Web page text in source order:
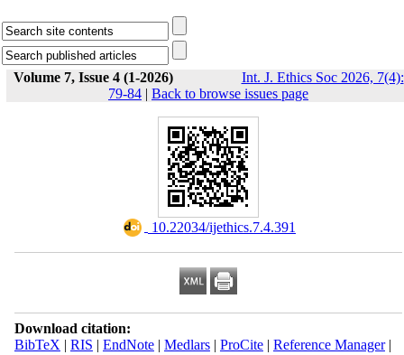
Volume 7, Issue 4 (1-2026)
Int. J. Ethics Soc 2026, 7(4):
79-84 | Back to browse issues page
‎ 10.22034/ijethics.7.4.391
Download citation:
BibTeX | RIS | EndNote| Medlars| ProCite| Reference Manager|